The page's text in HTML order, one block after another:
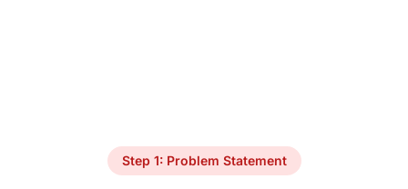
Step 1: Problem Statement